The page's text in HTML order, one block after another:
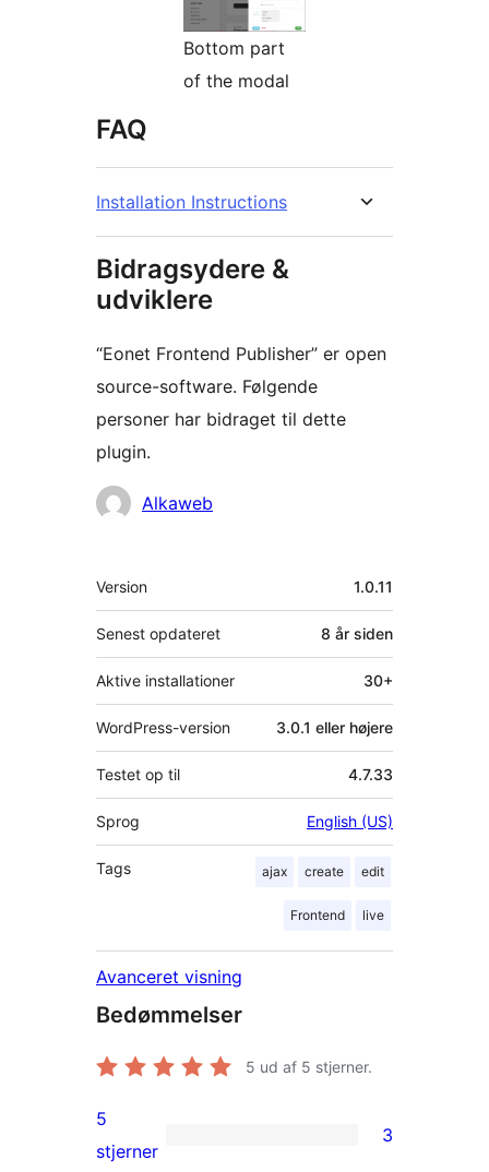
Bottom part
of the modal
FAQ
Installation Instructions
Bidragsydere &
udviklere
“Eonet Frontend Publisher” er open
source-software. Følgende
personer har bidraget til dette
plugin.
Bidragsydere
Alkaweb
Meta
Version 1.0.11
Senest opdateret 8 år siden
Aktive installationer 30+
WordPress-version 3.0.1 eller højere
Testet op til 4.7.33
Sprog English (US)
Tags ajax create edit
Frontend live
Avanceret visning
Bedømmelser
5 ud af 5 stjerner.
3
5
stjerner
3